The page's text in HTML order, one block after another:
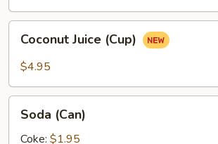
Juice
(Cup)
Coconut Juice (Cup)
$4.95
(Can)
Soda (Can)
Coke: $1.95